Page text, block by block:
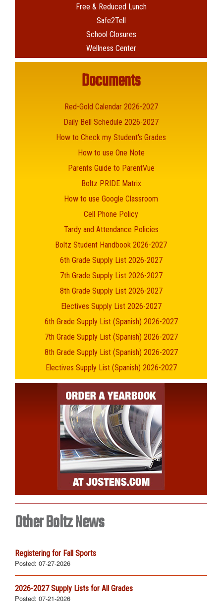
Free & Reduced Lunch
Safe2Tell
School Closures
Wellness Center
Documents
Red-Gold Calendar 2026-2027
Daily Bell Schedule 2026-2027
How to Check my Student's Grades
How to use One Note
Parents Guide to ParentVue
Boltz PRIDE Matrix
How to use Google Classroom
Cell Phone Policy
Tardy and Attendance Policies
Boltz Student Handbook 2026-2027
6th Grade Supply List 2026-2027
7th Grade Supply List 2026-2027
8th Grade Supply List 2026-2027
Electives Supply List 2026-2027
6th Grade Supply List (Spanish) 2026-2027
7th Grade Supply List (Spanish) 2026-2027
8th Grade Supply List (Spanish) 2026-2027
Electives Supply List (Spanish) 2026-2027
Other Boltz News
Registering for Fall Sports
Posted: 07-27-2026
2026-2027 Supply Lists for All Grades
Posted: 07-21-2026